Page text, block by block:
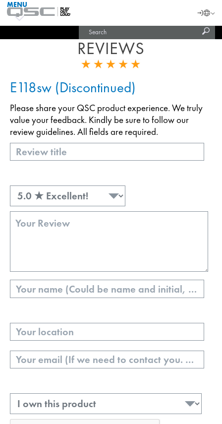
QSC
Audio
Homepage
MENU
Login
REVIEWS
E118sw (Discontinued)
Please share your QSC product experience. We truly
value your feedback. Kindly be sure to follow our
review guidelines. All fields are required.
Title
Rating
Review
Name
Your
Location
Email
Ownership